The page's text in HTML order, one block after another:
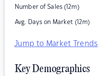
Number of Sales (12m)
Avg. Days on Market (12m)
Jump to Market Trends
Key Demographics